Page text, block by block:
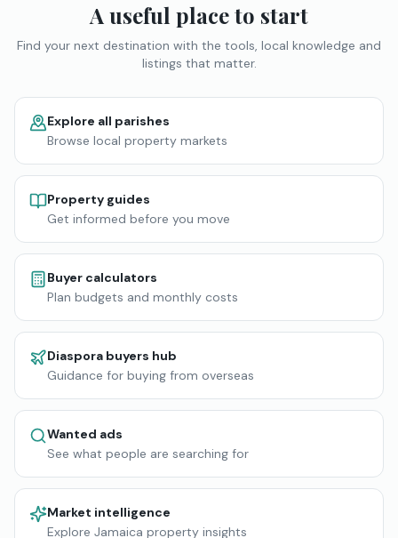
A useful place to start
Find your next destination with the tools, local knowledge and
listings that matter.
Explore all parishes
Browse local property markets
Property guides
Get informed before you move
Buyer calculators
Plan budgets and monthly costs
Diaspora buyers hub
Guidance for buying from overseas
Wanted ads
See what people are searching for
Market intelligence
Explore Jamaica property insights